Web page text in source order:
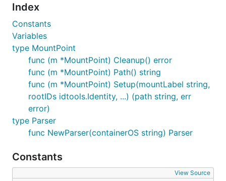
Index
Constants
Variables
type MountPoint
func (m *MountPoint) Cleanup() error
func (m *MountPoint) Path() string
func (m *MountPoint) Setup(mountLabel string,
rootIDs idtools.Identity, ...) (path string, err
error)
type Parser
func NewParser(containerOS string) Parser
Constants
View Source